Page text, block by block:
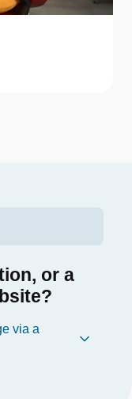
or a
via a